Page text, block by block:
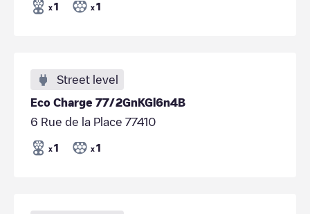
x 1 x 1
Street level
Eco Charge 77/2GnKGl6n4B
6 Rue de la Place 77410
x 1 x 1